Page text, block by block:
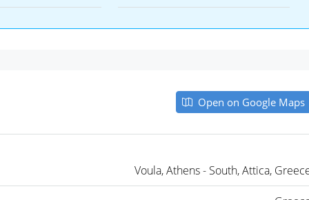
Open on Google Maps
Voula, Athens - South, Attica,